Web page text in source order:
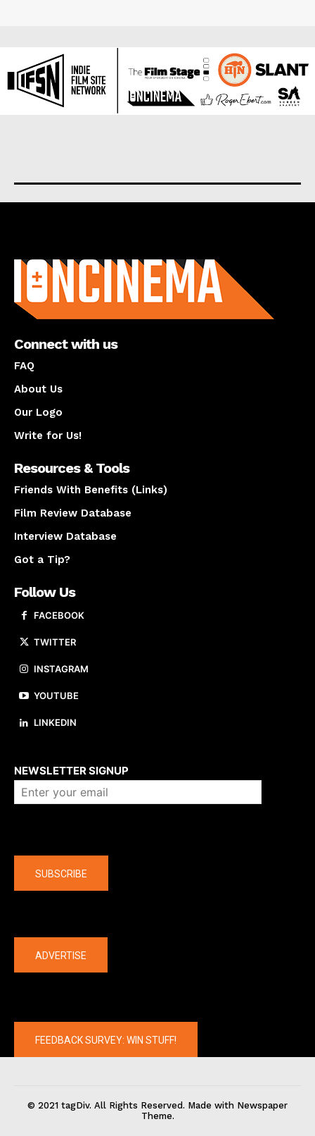
Connect with us
FAQ
About Us
Our Logo
Write for Us!
Resources & Tools
Friends With Benefits (Links)
Film Review Database
Interview Database
Got a Tip?
Follow Us
FACEBOOK
TWITTER
INSTAGRAM
YOUTUBE
LINKEDIN
NEWSLETTER SIGNUP
SUBSCRIBE
ADVERTISE
FEEDBACK SURVEY: WIN STUFF!
© 2021 tagDiv. All Rights Reserved. Made with Newspaper
Theme.